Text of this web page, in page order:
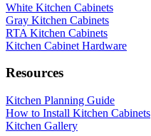
White Kitchen Cabinets
Gray Kitchen Cabinets
RTA Kitchen Cabinets
Kitchen Cabinet Hardware
Resources
Kitchen Planning Guide
How to Install Kitchen Cabinets
Kitchen Gallery